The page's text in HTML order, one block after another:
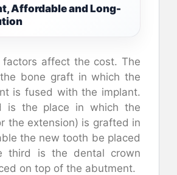
Affordable and Long-
factors affect the cost. The
bone graft in which the
is fused with the implant.
is the place in which the
the extension) is grafted in
the new tooth be placed
third is the dental crown
on top of the abutment.